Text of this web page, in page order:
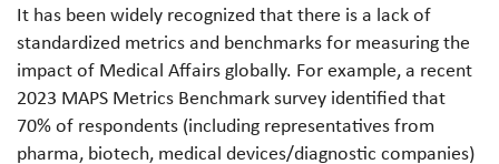
It has been widely recognized that there is a lack of
standardized metrics and benchmarks for measuring the
impact of Medical Affairs globally. For example, a recent
2023 MAPS Metrics Benchmark survey identified that
70% of respondents (including representatives from
pharma, biotech, medical devices/diagnostic companies)